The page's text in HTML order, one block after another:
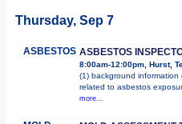
Thursday, Sep 7
ASBESTOS ASBESTOS
8:00am-12:00pm, Hurst,
(1) background
related to asbestos
more...